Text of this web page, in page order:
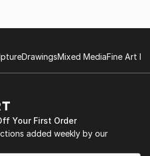
DrawingsMixed MediaFine Art
Your First Order
added weekly by our